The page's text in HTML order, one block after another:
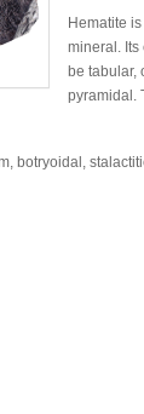
Hematite
mineral. Its
be tabular,
pyramidal.
botryoidal,